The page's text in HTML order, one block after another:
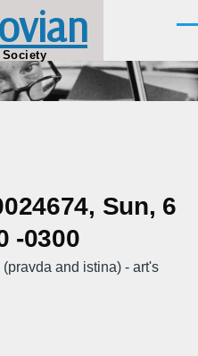
Sun, 6
-0300
and istina) - art's